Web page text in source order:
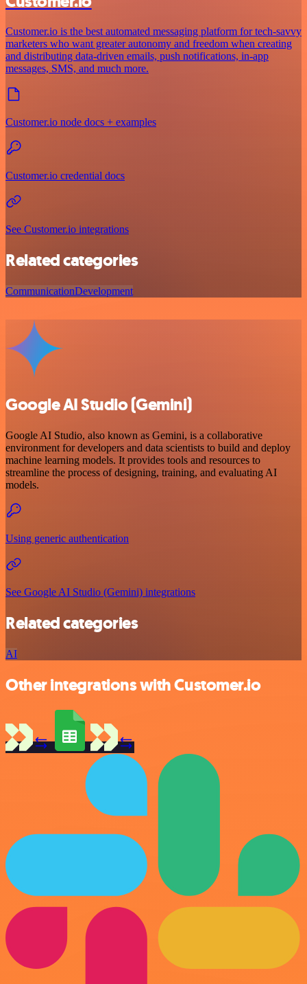
Customer.io is the best automated messaging platform for tech-savvy
marketers who want greater autonomy and freedom when creating
and distributing data-driven emails, push notifications, in-app
messages, SMS, and much more.
Customer.io node docs + examples
Customer.io credential docs
See Customer.io integrations
Related categories
CommunicationDevelopment
Google AI Studio (Gemini)
Google AI Studio, also known as Gemini, is a collaborative
environment for developers and data scientists to build and deploy
machine learning models. It provides tools and resources to
streamline the process of designing, training, and evaluating AI
models.
Using generic authentication
See Google AI Studio (Gemini) integrations
Related categories
AI
Other integrations with Customer.io